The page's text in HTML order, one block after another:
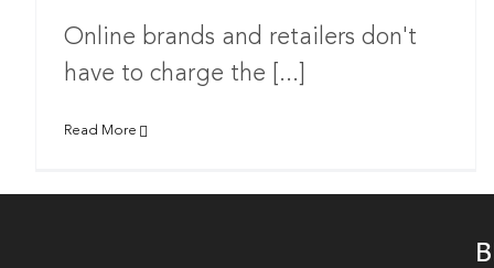
Online brands and retailers don't
have to charge the [...]
Read More